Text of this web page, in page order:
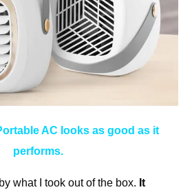
AC looks as good as it
performs.
what I took out of the box. It